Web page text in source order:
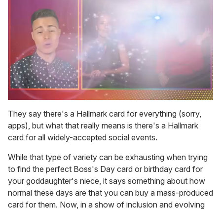
seconds
of
1
minute,
15
They say there's a Hallmark card for everything (sorry,
apps), but what that really means is there's a Hallmark
card for all widely-accepted social events.
While that type of variety can be exhausting when trying
to find the perfect Boss's Day card or birthday card for
your goddaughter's niece, it says something about how
normal these days are that you can buy a mass-produced
card for them. Now, in a show of inclusion and evolving